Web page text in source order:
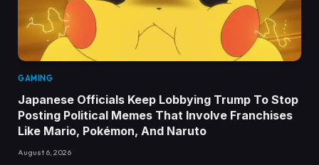
GAMING
Japanese Officials Keep Lobbying Trump To Stop
Posting Political Memes That Involve Franchises
Like Mario, Pokémon, And Naruto
August 6, 2026